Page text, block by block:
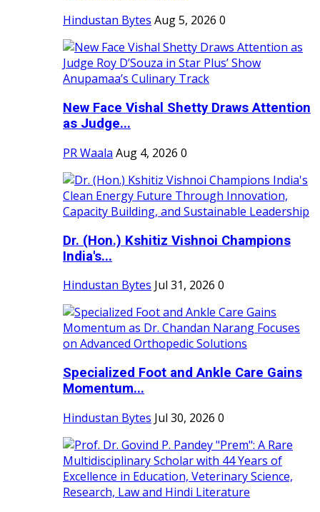
Hindustan Bytes Aug 5, 2026 0
New Face Vishal Shetty Draws Attention
as Judge...
PR Waala Aug 4, 2026 0
Dr. (Hon.) Kshitiz Vishnoi Champions
India's...
Hindustan Bytes Jul 31, 2026 0
Specialized Foot and Ankle Care Gains
Momentum...
Hindustan Bytes Jul 30, 2026 0